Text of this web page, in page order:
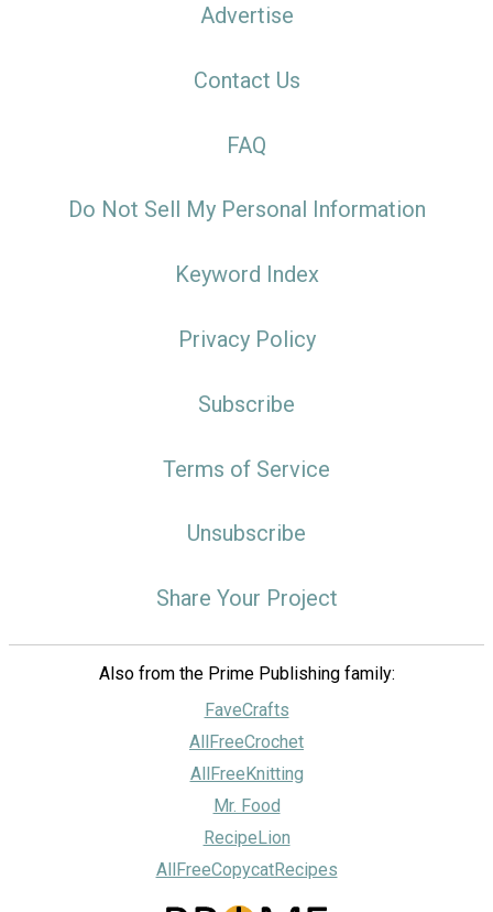
Advertise
Contact Us
FAQ
Do Not Sell My Personal Information
Keyword Index
Privacy Policy
Subscribe
Terms of Service
Unsubscribe
Share Your Project
Also from the Prime Publishing family:
FaveCrafts
AllFreeCrochet
AllFreeKnitting
Mr. Food
RecipeLion
AllFreeCopycatRecipes